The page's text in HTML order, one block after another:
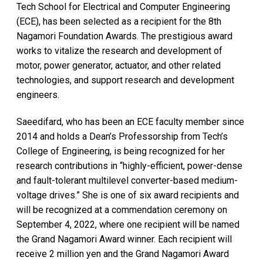
Tech School for Electrical and Computer Engineering
(ECE), has been selected as a recipient for the 8th
Nagamori Foundation Awards. The prestigious award
works to vitalize the research and development of
motor, power generator, actuator, and other related
technologies, and support research and development
engineers.
Saeedifard, who has been an ECE faculty member since
2014 and holds a Dean’s Professorship from Tech’s
College of Engineering, is being recognized for her
research contributions in “highly-efficient, power-dense
and fault-tolerant multilevel converter-based medium-
voltage drives.” She is one of six award recipients and
will be recognized at a commendation ceremony on
September 4, 2022, where one recipient will be named
the Grand Nagamori Award winner. Each recipient will
receive 2 million yen and the Grand Nagamori Award